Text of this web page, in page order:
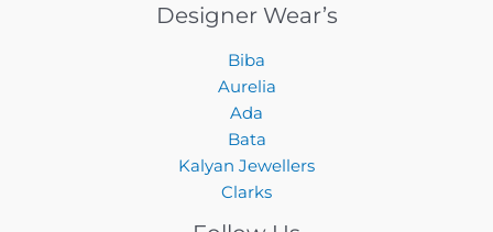
Designer Wear’s
Biba
Aurelia
Ada
Bata
Kalyan Jewellers
Clarks